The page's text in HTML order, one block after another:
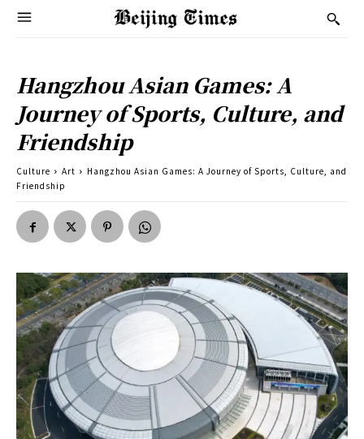
Hangzhou Asian Games: A
Journey of Sports, Culture, and
Friendship
Culture Art
Hangzhou Asian Games: A Journey of Sports, Culture, and
Friendship